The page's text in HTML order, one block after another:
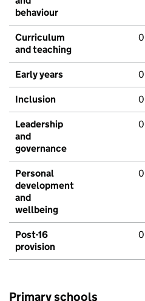
behaviour
Curriculum
and teaching
0
Early years 0
Inclusion 0
Leadership
and
governance
0
Personal
development
and
wellbeing
0
Post-16
provision
0
Primary schools